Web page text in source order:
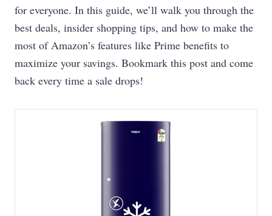
for everyone. In this guide, we’ll walk you through the
best deals, insider shopping tips, and how to make the
most of Amazon’s features like Prime benefits to
maximize your savings. Bookmark this post and come
back every time a sale drops!